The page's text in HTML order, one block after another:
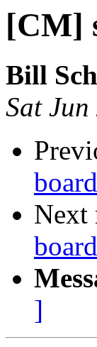
[CM]
Bill
Sat
Next
]